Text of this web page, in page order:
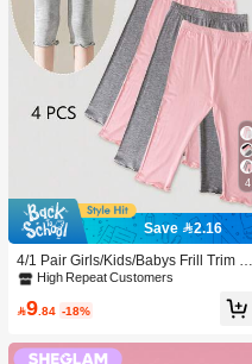
4
Save 2.16
4/1 Pair Girls/Kids/Babys Frill Trim S
olid Color Thin Tights, Cute & Fashio
able, Suitable For Spring/Summer/Al
Skirts For Back To School
High Repeat Customers
9 .84 -18%